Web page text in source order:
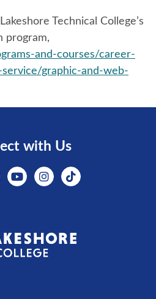
Technical College’s
program,
and-courses/career-
graphic-and-web-
with Us